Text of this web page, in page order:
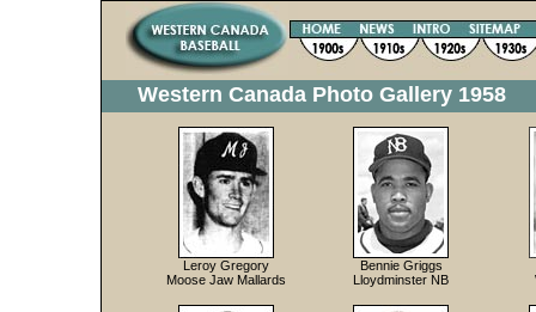
Western Canada Photo Gallery 1958
Leroy Gregory
Moose Jaw Mallards
Bennie Griggs
Lloydminster NB